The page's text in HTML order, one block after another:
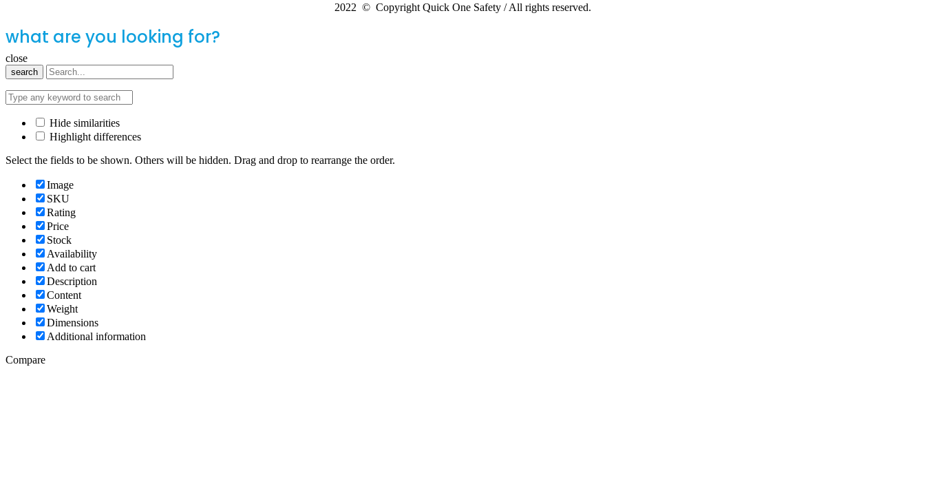
2022 © Copyright Quick One Safety / All rights reserved.
what are you looking for?
close
search
Hide similarities
Highlight differences
Select the fields to be shown. Others will be hidden. Drag and drop to rearrange the order.
Image
SKU
Rating
Price
Stock
Availability
Add to cart
Description
Content
Weight
Dimensions
Additional information
Compare